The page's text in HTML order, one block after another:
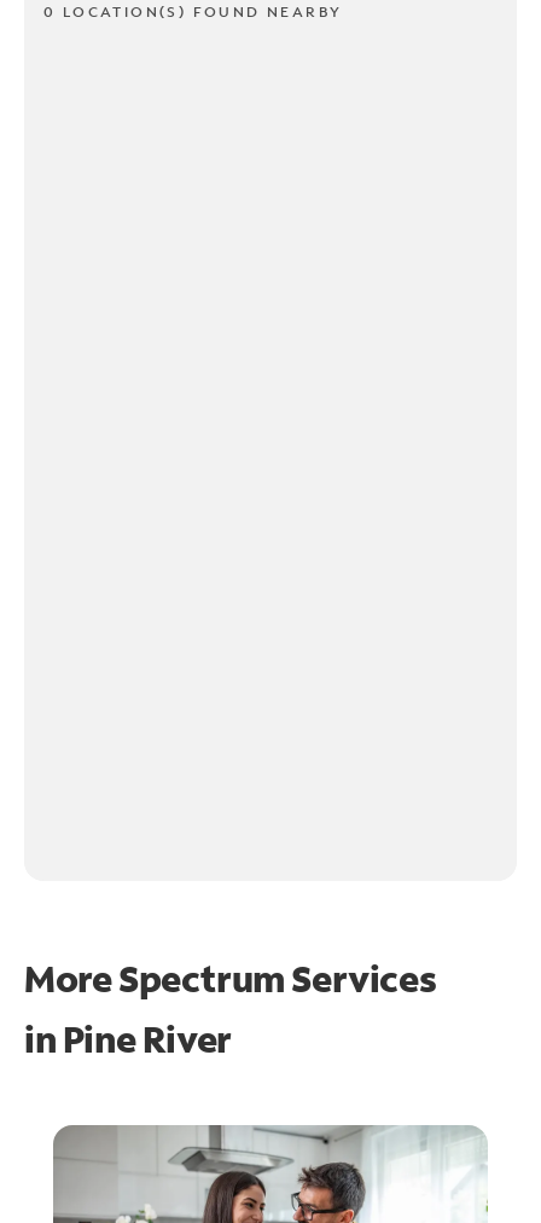
0 LOCATION(S) FOUND NEARBY
More Spectrum Services
in Pine River